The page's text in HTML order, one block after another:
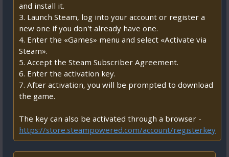
and install it.
3. Launch Steam, log into your account or register a
new one if you don't already have one.
4. Enter the «Games» menu and select «Activate via
Steam».
5. Accept the Steam Subscriber Agreement.
6. Enter the activation key.
7. After activation, you will be prompted to download
the game.
The key can also be activated through a browser -
https://store.steampowered.com/account/registerkey